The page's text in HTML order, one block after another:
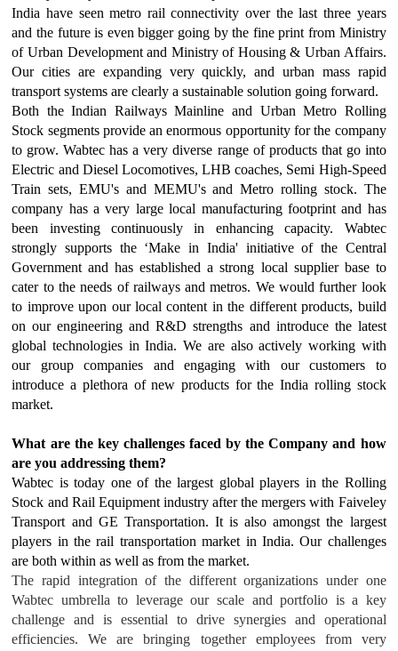
India have seen metro rail connectivity over the last three years
and the future is even bigger going by the fine print from Ministry
of Urban Development and Ministry of Housing & Urban Affairs.
Our cities are expanding very quickly, and urban mass rapid
transport systems are clearly a sustainable solution going forward.
Both the Indian Railways Mainline and Urban Metro Rolling
Stock segments provide an enormous opportunity for the company
to grow. Wabtec has a very diverse range of products that go into
Electric and Diesel Locomotives, LHB coaches, Semi High-Speed
Train sets, EMU's and MEMU's and Metro rolling stock. The
company has a very large local manufacturing footprint and has
been investing continuously in enhancing capacity. Wabtec
strongly supports the ‘Make in India' initiative of the Central
Government and has established a strong local supplier base to
cater to the needs of railways and metros. We would further look
to improve upon our local content in the different products, build
on our engineering and R&D strengths and introduce the latest
global technologies in India. We are also actively working with
our group companies and engaging with our customers to
introduce a plethora of new products for the India rolling stock
market.
What are the key challenges faced by the Company and how
are you addressing them?
Wabtec is today one of the largest global players in the Rolling
Stock and Rail Equipment industry after the mergers with Faiveley
Transport and GE Transportation. It is also amongst the largest
players in the rail transportation market in India. Our challenges
are both within as well as from the market.
The rapid integration of the different organizations under one
Wabtec umbrella to leverage our scale and portfolio is a key
challenge and is essential to drive synergies and operational
efficiencies. We are bringing together employees from very